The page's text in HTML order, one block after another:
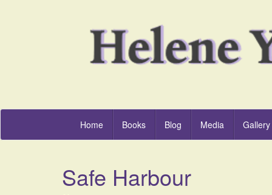
Home Books Blog Media Gallery
Safe Harbour